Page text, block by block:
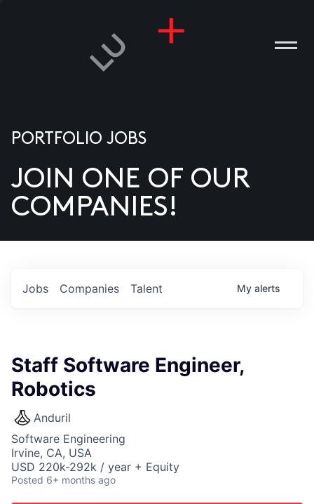
US
PORTFOLIO JOBS
JOIN ONE OF OUR
COMPANIES!
Jobs Companies Talent My alerts
Staff Software Engineer,
Robotics
Anduril
Software Engineering
Irvine, CA, USA
USD 220k-292k / year + Equity
Posted 6+ months ago